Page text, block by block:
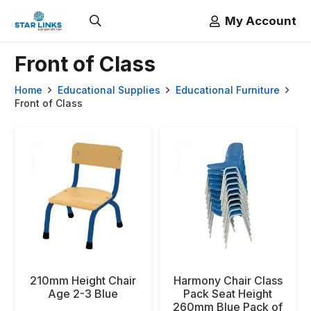
My Account
Front of Class
Home Educational Supplies
Educational Furniture
Front of Class
210mm Height Chair
Age 2-3 Blue
Harmony Chair Class
Pack Seat Height
260mm Blue Pack of